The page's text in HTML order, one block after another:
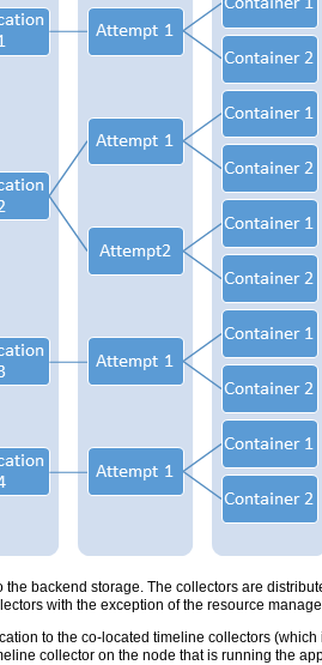
backend storage. The collectors are
with the exception of the resource
to the co-located timeline collectors
collector on the node that is running the